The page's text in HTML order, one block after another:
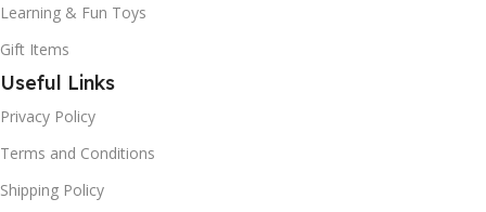
Learning & Fun Toys
Gift Items
Useful Links
Privacy Policy
Terms and Conditions
Shipping Policy